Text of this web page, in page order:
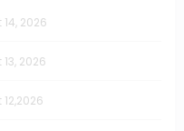
2026
2026